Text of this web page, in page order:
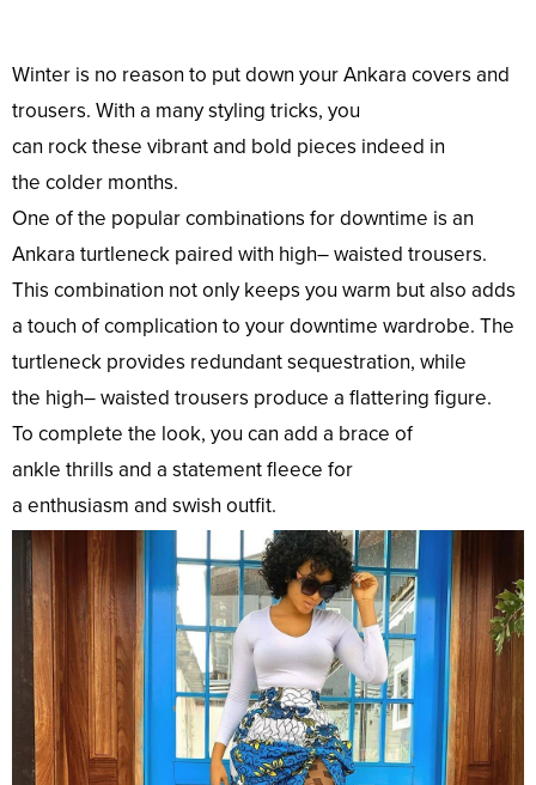
Winter is no reason to putdown your Ankara covers and
trousers. With a manystyling tricks, you
can rockthese vibrantand bold pieces indeed in
the colder months.
One of the popularcombinations fordowntime is an
Ankara turtleneck paired with high– waisted trousers.
This combination notonly keeps you warm butalso adds
a touch ofcomplication to yourdowntime wardrobe. The
turtleneck provides redundantsequestration, while
the high– waisted trousers produce a flattering figure.
To complete the look, you can add a brace of
ankle thrills and a statementfleece for
a enthusiasm and swish outfit.